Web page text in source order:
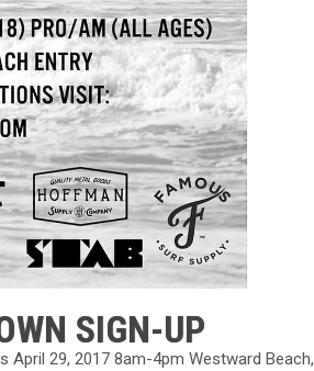
SIGN-UP
29, 2017 8am-4pm Westward Beach,